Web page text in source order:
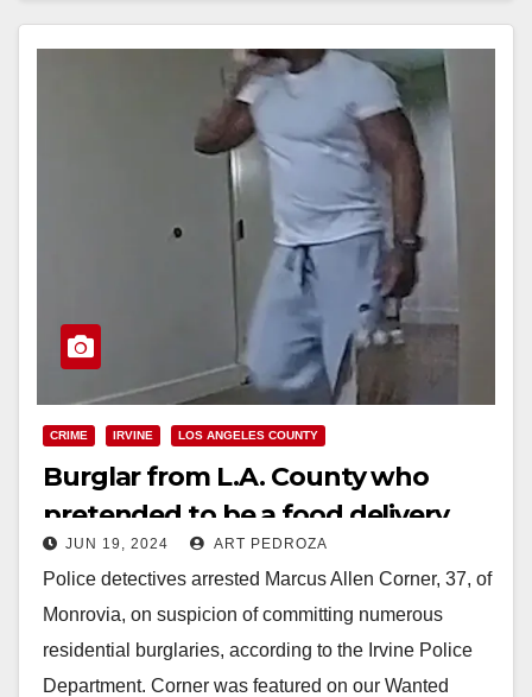
Read More
CRIME IRVINE LOS ANGELES COUNTY
Burglar from L.A. County who
pretended to be a food delivery
driver arrested in Irvine
JUN 19, 2024 ART PEDROZA
Police detectives arrested Marcus Allen Corner, 37, of
Monrovia, on suspicion of committing numerous
residential burglaries, according to the Irvine Police
Department. Corner was featured on our Wanted